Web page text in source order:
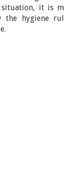
situation, it is
the hygiene